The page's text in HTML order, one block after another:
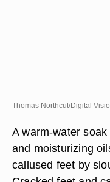
Thomas Northcut/Digital
A warm-water
and moisturizing
callused feet by